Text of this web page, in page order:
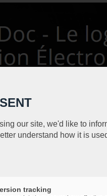
our site, we'd like to
understand how it is
tracking